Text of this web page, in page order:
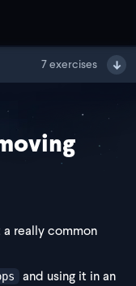
7exercises
really common
and using it in an